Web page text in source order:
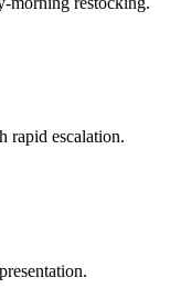
rapid escalation.